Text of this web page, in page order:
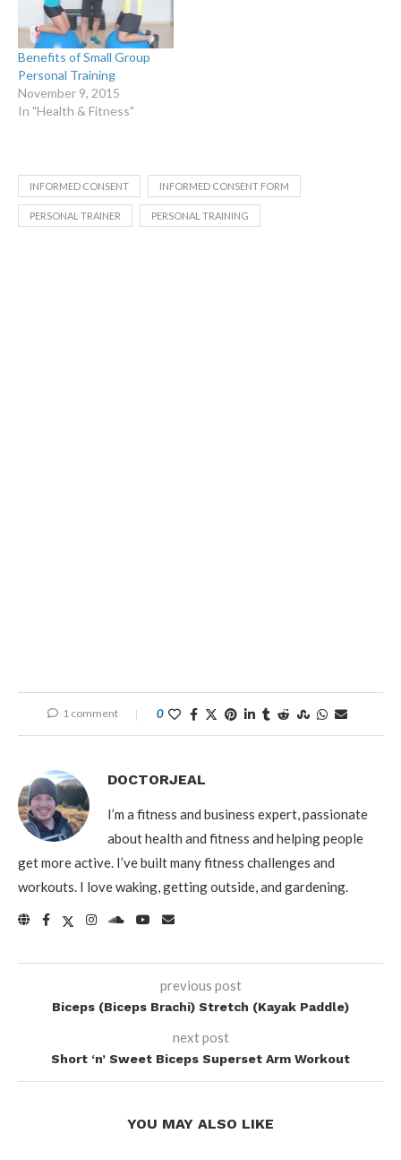
Benefits of Small Group
Personal Training
November 9, 2015
In "Health & Fitness"
INFORMED CONSENT INFORMED CONSENT FORM
PERSONAL TRAINER PERSONAL TRAINING
1 comment 0
DOCTORJEAL
I’m a fitness and business expert, passionate
about health and fitness and helping people
get more active. I’ve built many fitness challenges and
workouts. I love waking, getting outside, and gardening.
previous post
Biceps (Biceps Brachi) Stretch (Kayak Paddle)
next post
Short ‘n’ Sweet Biceps Superset Arm Workout
YOU MAY ALSO LIKE